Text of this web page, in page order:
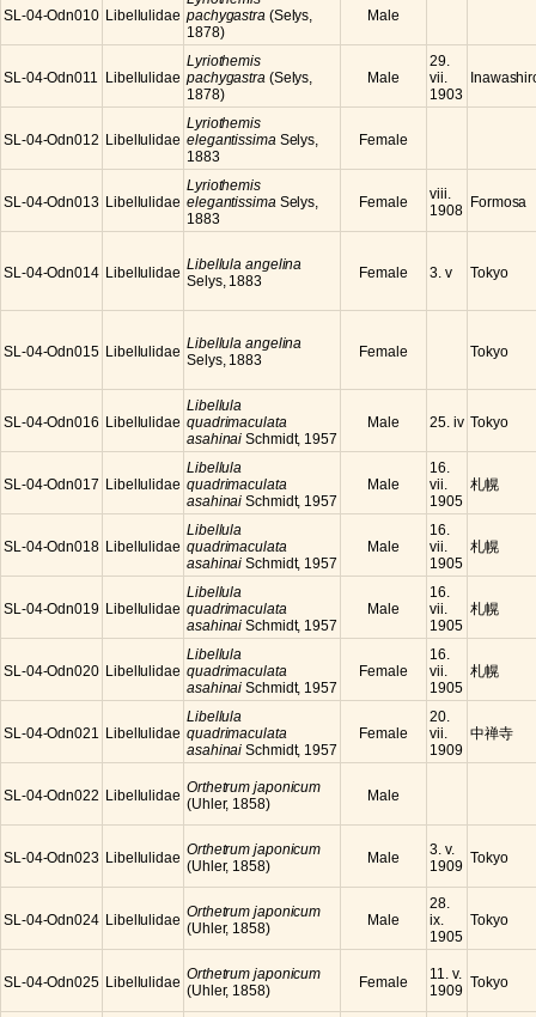
SL-04-Odn010 Libellulidae pachygastra(Selys,
1878)
Male
SL-04-Odn011 Libellulidae
Lyriothemis
pachygastra(Selys,
1878)
Male
29.
vii.
1903
SL-04-Odn012 Libellulidae
Lyriothemis
elegantissimaSelys,
1883
Female
SL-04-Odn013 Libellulidae
Lyriothemis
elegantissimaSelys,
1883
Female
viii.
1908 Formosa
SL-04-Odn014 Libellulidae Libellula angelina
Selys, 1883
Female 3. v Tokyo
SL-04-Odn015 Libellulidae Libellula angelina
Selys, 1883
Female Tokyo
SL-04-Odn016 Libellulidae
Libellula
quadrimaculata
asahinai Schmidt, 1957
Male 25. iv Tokyo
SL-04-Odn017 Libellulidae
Libellula
quadrimaculata
asahinai Schmidt, 1957
Male
16.
vii.
1905
札幌
SL-04-Odn018 Libellulidae
Libellula
quadrimaculata
asahinai Schmidt, 1957
Male
16.
vii.
1905
札幌
SL-04-Odn019 Libellulidae
Libellula
quadrimaculata
asahinai Schmidt, 1957
Male
16.
vii.
1905
札幌
SL-04-Odn020 Libellulidae
Libellula
quadrimaculata
asahinai Schmidt, 1957
Female
16.
vii.
1905
札幌
SL-04-Odn021 Libellulidae
Libellula
quadrimaculata
asahinai Schmidt, 1957
Female
20.
vii.
1909
中禅寺
SL-04-Odn022 Libellulidae Orthetrum japonicum
(Uhler, 1858)
Male
SL-04-Odn023 Libellulidae Orthetrum japonicum
(Uhler, 1858)
Male
3. v.
1909 Tokyo
SL-04-Odn024 Libellulidae Orthetrum japonicum
(Uhler, 1858)
Male
28.
ix.
1905
Tokyo
SL-04-Odn025 Libellulidae Orthetrum japonicum
(Uhler, 1858)
Female
11. v.
1909 Tokyo